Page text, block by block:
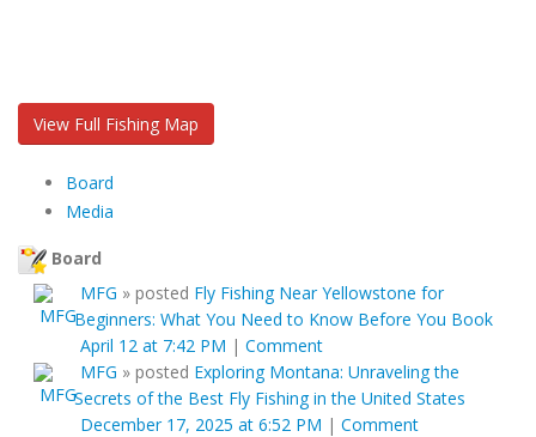
View Full Fishing Map
Board
Media
Board
MFG » posted Fly Fishing Near Yellowstone for
Beginners: What You Need to Know Before You Book
April 12 at 7:42 PM | Comment
MFG » posted Exploring Montana: Unraveling the
Secrets of the Best Fly Fishing in the United States
December 17, 2025 at 6:52 PM | Comment